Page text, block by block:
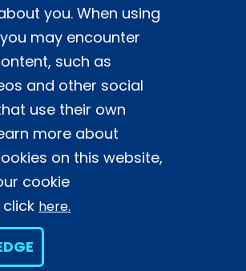
you. When using
may encounter
such as
and other social
use their own
more about
on this website,
cookie
here.
is based upon work supported
National Center for Atmospheric
a major facility sponsored by the
Science Foundation and
by the University Corporation for
Research. Any opinions,
and conclusions or
expressed in this
do not necessarily reflect the
the U.S. National Science